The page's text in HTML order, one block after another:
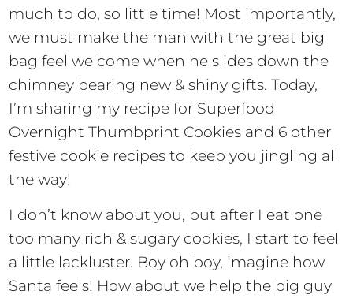
much to do, so little time! Most importantly,
we must make the man with the great big
bag feel welcome when he slides down the
chimney bearing new & shiny gifts. Today,
I’m sharing my recipe for Superfood
Overnight Thumbprint Cookies and 6 other
festive cookie recipes to keep you jingling all
the way!
I don’t know about you, but after I eat one
too many rich & sugary cookies, I start to feel
a little lackluster. Boy oh boy, imagine how
Santa feels! How about we help the big guy